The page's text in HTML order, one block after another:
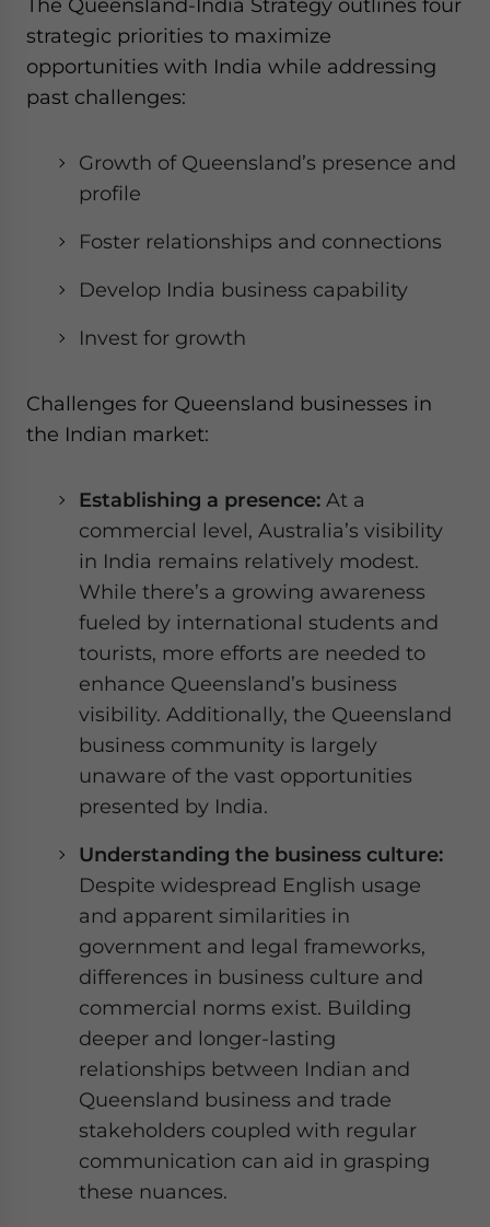
The Queensland-India Strategy outlines four
strategic priorities to maximize
opportunities with India while addressing
past challenges:
Growth of Queensland’s presence and
profile
Foster relationships and connections
Develop India business capability
Invest for growth
Challenges for Queensland businesses in
the Indian market:
Establishing a presence: At a
commercial level, Australia’s visibility
in India remains relatively modest.
While there’s a growing awareness
fueled by international students and
tourists, more efforts are needed to
enhance Queensland’s business
visibility. Additionally, the Queensland
business community is largely
unaware of the vast opportunities
presented by India.
Understanding the business culture:
Despite widespread English usage
and apparent similarities in
government and legal frameworks,
differences in business culture and
commercial norms exist. Building
deeper and longer-lasting
relationships between Indian and
Queensland business and trade
stakeholders coupled with regular
communication can aid in grasping
these nuances.